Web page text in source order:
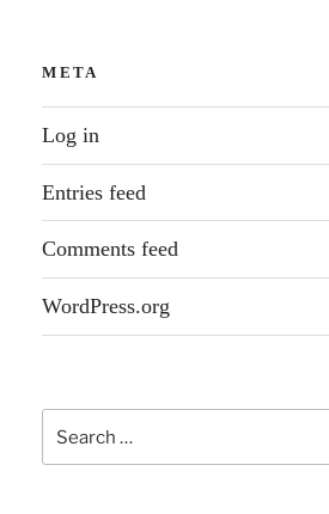
META
Log in
Entries feed
Comments feed
WordPress.org
Search
for: